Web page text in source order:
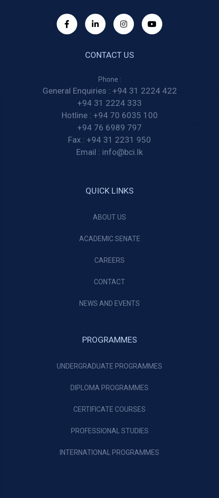
CONTACT US
Phone :
General Enquiries : +94 31 2224 422
+94 31 2224 333
Hotline : +94 70 6035 100
+94 76 6989 797
Fax : +94 31 2231 950
Email : info@bci.lk
QUICK LINKS
ABOUT US
ACADEMIC SENATE
CAREERS
CONTACT
NEWS AND EVENTS
PROGRAMMES
UNDERGRADUATE PROGRAMMES
DIPLOMA PROGRAMMES
CERTIFICATE COURSES
PROFESSIONAL STUDIES
INTERNATIONAL PROGRAMMES